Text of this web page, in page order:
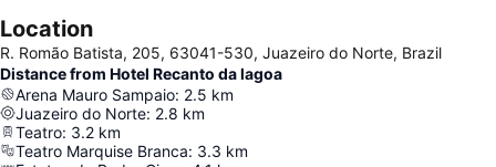
Location
R. Romão Batista, 205, 63041-530, Juazeiro do Norte, Brazil
Distance from Hotel Recanto da lagoa
Arena Mauro Sampaio: 2.5 km
Juazeiro do Norte: 2.8 km
Teatro: 3.2 km
Teatro Marquise Branca: 3.3 km